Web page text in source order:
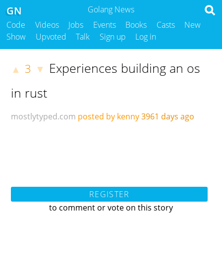
Golang News
GN
Code Videos Jobs Events Books Casts
New
Show
Upvoted Talk Sign up Log in
▲ 3 ▼ Experiences building an os
in rust
mostlytyped.com posted by kenny3961 days ago
REGISTER
to comment or vote on this story